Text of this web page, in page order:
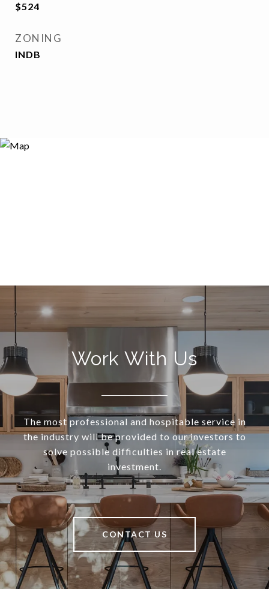
$524
ZONING
INDB
Work With Us
The most professional and hospitable service in
the industry will be provided to our investors to
solve possible difficulties in real estate
investment.
CONTACT US